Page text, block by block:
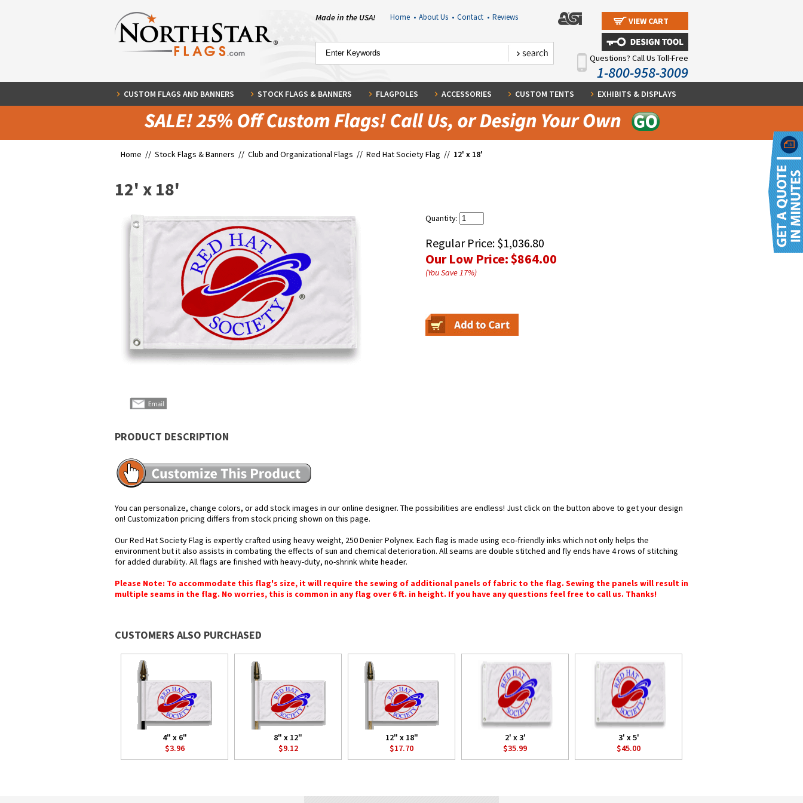
Made in the USA! Home • About Us • Contact • Reviews VIEW CART
Questions? Call Us Toll-Free
1-800-958-3009
CUSTOM FLAGS AND BANNERS STOCK FLAGS & BANNERS FLAGPOLES ACCESSORIES CUSTOM TENTS EXHIBITS & DISPLAYS
Home // Stock Flags & Banners // Club and Organizational Flags // Red Hat Society Flag // 12' x 18'
12' x 18'
Quantity:
Regular Price: $1,036.80
Our Low Price:$864.00
(You Save17%)
PRODUCT DESCRIPTION
You can personalize, change colors, or add stock images in our online designer. The possibilities are endless! Just click on the button above to get your design
on! Customization pricing differs from stock pricing shown on this page.
Our Red Hat Society Flag is expertly crafted using heavy weight, 250 Denier Polynex. Each flag is made using eco-friendly inks which not only helps the
environment but it also assists in combating the effects of sun and chemical deterioration. All seams are double stitched and fly ends have 4 rows of stitching
for added durability. All flags are finished with heavy-duty, no-shrink white header.
Please Note: To accommodate this flag's size, it will require the sewing of additional panels of fabric to the flag. Sewing the panels will result in
multiple seams in the flag. No worries, this is common in any flag over 6 ft. in height. If you have any questions feel free to call us. Thanks!
CUSTOMERS ALSO PURCHASED
4" x 6"
$3.96
8" x 12"
$9.12
12" x 18"
$17.70
2' x 3'
$35.99
3' x 5'
$45.00